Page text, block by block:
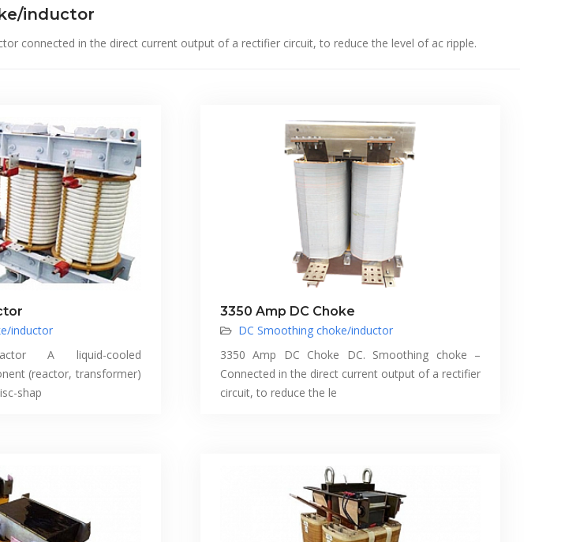
inductor
connected in the direct current output of a rectifier circuit, to reduce the level of ac ripple.
inductor
A liquid-cooled
(reactor, transformer)
shap
3350 Amp DC Choke
DC Smoothing choke/inductor
3350 Amp DC Choke DC. Smoothing choke –
Connected in the direct current output of a rectifier
circuit, to reduce the le